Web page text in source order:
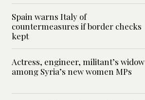
Spain warns Italy of
countermeasures if border checks
kept
Actress, engineer, militant’s widow
among Syria’s new women MPs